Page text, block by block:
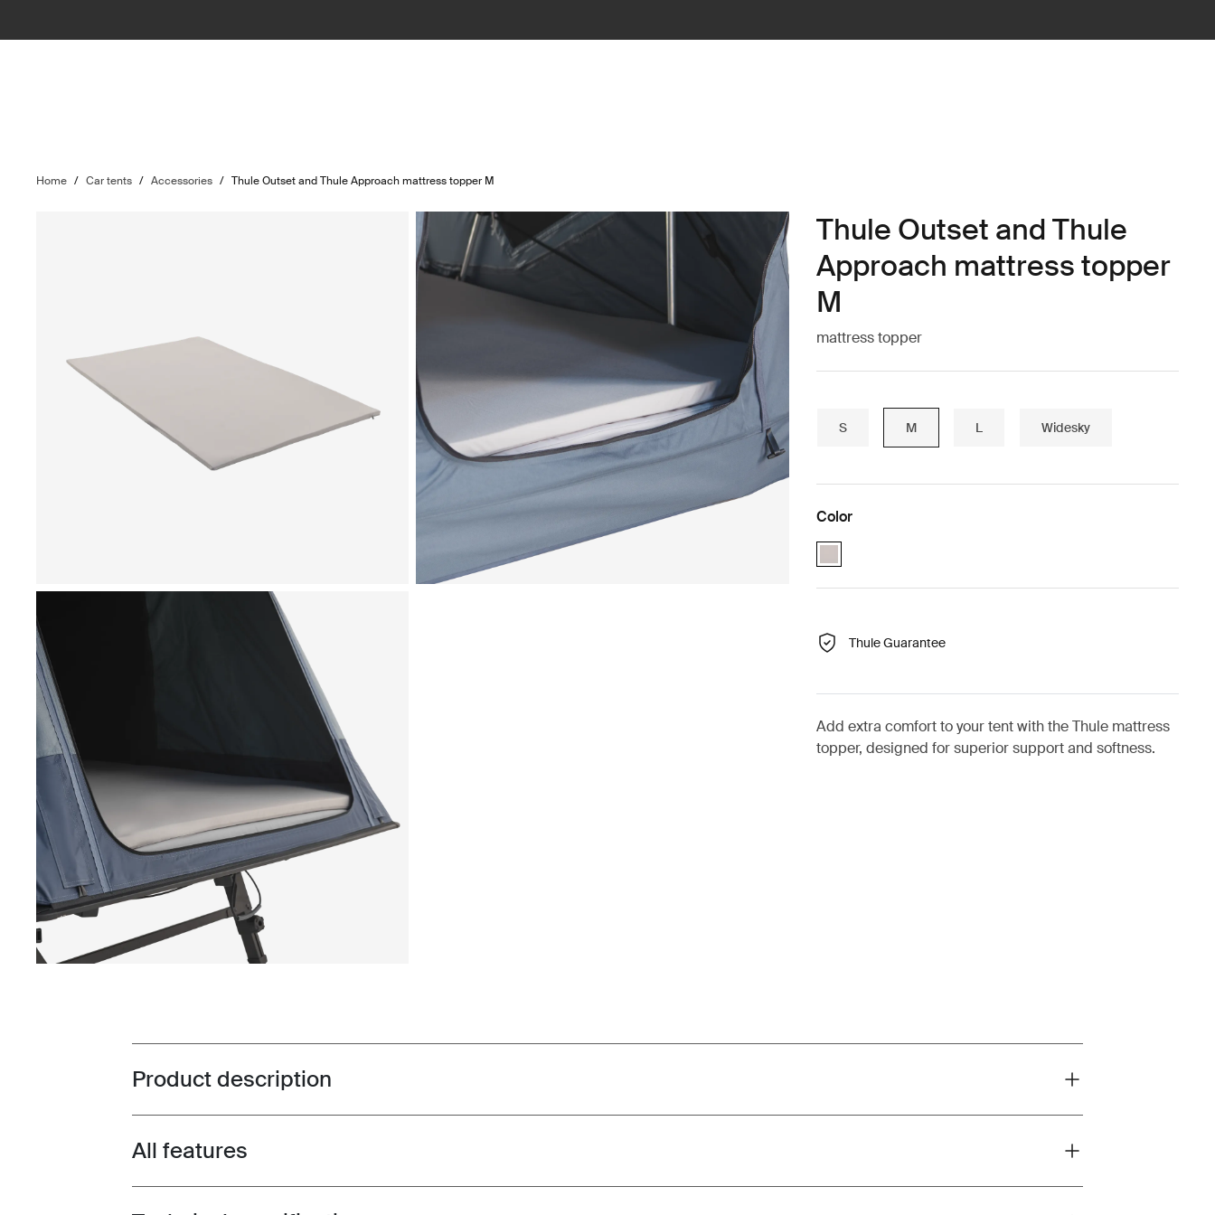
Home / Car tents / Accessories / Thule Outset and Thule Approach mattress topper M
Thule Outset and Thule
Approach mattress topper
M
mattress topper
S M L Widesky
Color
Paloma_gray (selected)
Thule Guarantee
Add extra comfort to your tent with the Thule mattress
topper, designed for superior support and softness.
Toggle overview
Product description
Toggle features
All features